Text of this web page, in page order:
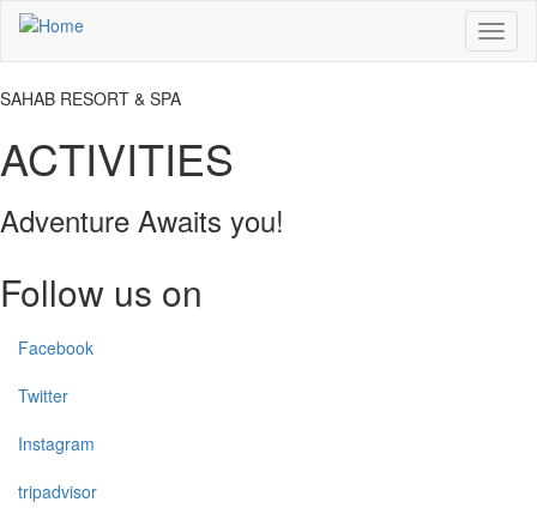
Skip
main
SAHAB RESORT & SPA
ACTIVITIES
Adventure Awaits you!
Follow us on
Facebook
Twitter
Instagram
tripadvisor